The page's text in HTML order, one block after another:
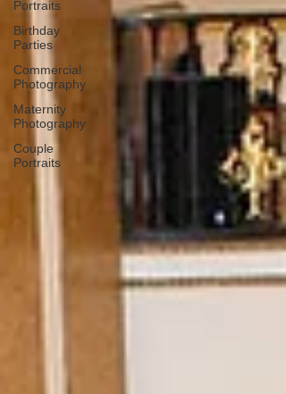
Portraits
Birthday
Parties
Commercial
Photography
Maternity
Photography
Couple
Portraits